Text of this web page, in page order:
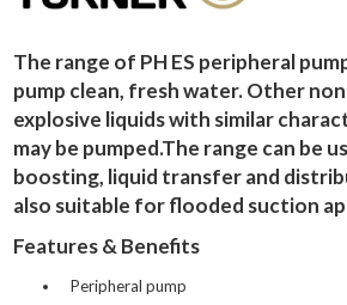
The range of PH ES peripheral
pump clean, fresh water. Other
explosive liquids with similar
may be pumped.The range can be
boosting, liquid transfer and
also suitable for flooded suction
Features & Benefits
Peripheral pump